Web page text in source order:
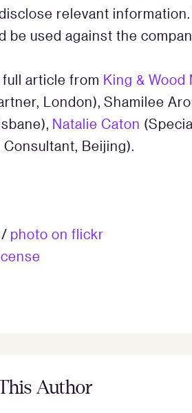
relevant
be used against the
article from King & Wood
London), Shamilee
Natalie Caton
Beijing).
/ photo on flickr
Author